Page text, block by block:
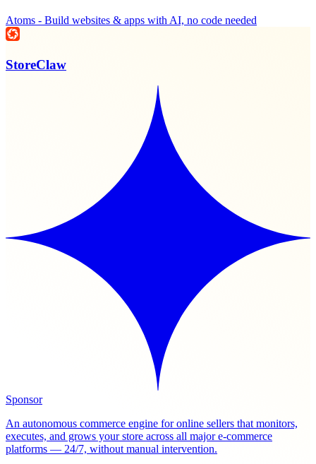
Atoms - Build websites & apps with AI, no code needed
StoreClaw
Sponsor
An autonomous commerce engine for online sellers that monitors,
executes, and grows your store across all major e-commerce
platforms — 24/7, without manual intervention.